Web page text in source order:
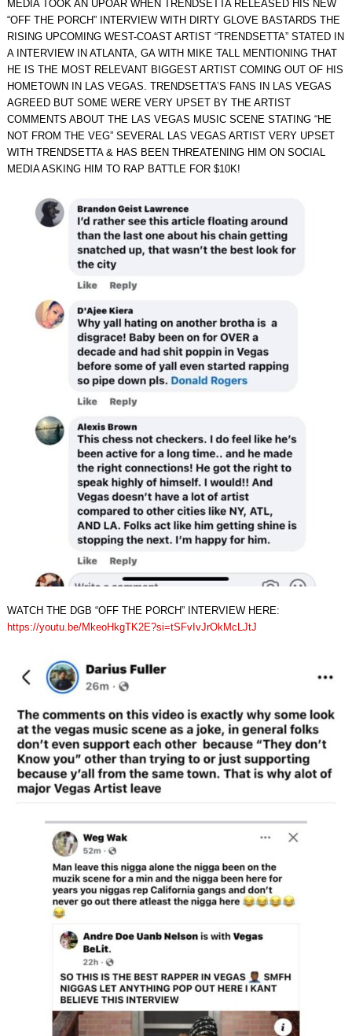
MEDIA TOOK AN UPOAR WHEN TRENDSETTA RELEASED HIS NEW
“OFF THE PORCH” INTERVIEW WITH DIRTY GLOVE BASTARDS THE
RISING UPCOMING WEST-COAST ARTIST “TRENDSETTA” STATED IN
A INTERVIEW IN ATLANTA, GA WITH MIKE TALL MENTIONING THAT
HE IS THE MOST RELEVANT BIGGEST ARTIST COMING OUT OF HIS
HOMETOWN IN LAS VEGAS. TRENDSETTA’S FANS IN LAS VEGAS
AGREED BUT SOME WERE VERY UPSET BY THE ARTIST
COMMENTS ABOUT THE LAS VEGAS MUSIC SCENE STATING “HE
NOT FROM THE VEG” SEVERAL LAS VEGAS ARTIST VERY UPSET
WITH TRENDSETTA & HAS BEEN THREATENING HIM ON SOCIAL
MEDIA ASKING HIM TO RAP BATTLE FOR $10K!
WATCH THE DGB “OFF THE PORCH” INTERVIEW HERE:
https://youtu.be/MkeoHkgTK2E?si=tSFvIvJrOkMcLJtJ